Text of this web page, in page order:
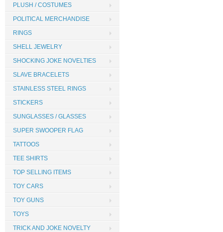
PLUSH / COSTUMES
POLITICAL MERCHANDISE
RINGS
SHELL JEWELRY
SHOCKING JOKE NOVELTIES
SLAVE BRACELETS
STAINLESS STEEL RINGS
STICKERS
SUNGLASSES / GLASSES
SUPER SWOOPER FLAG
TATTOOS
TEE SHIRTS
TOP SELLING ITEMS
TOY CARS
TOY GUNS
TOYS
TRICK AND JOKE NOVELTY